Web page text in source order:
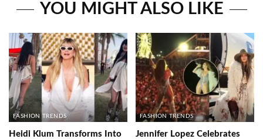
YOU MIGHT ALSO LIKE
FASHION TRENDS
Heidi Klum Transforms Into
FASHION TRENDS
Jennifer Lopez Celebrates